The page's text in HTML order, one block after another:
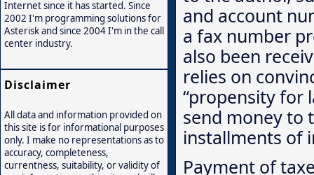
and account
a fax number
also been
relies on
“propensity for
send money to
installments of
Payment of
Internet since it has started. Since
2002 I'm programming solutions for
Asterisk and since 2004 I'm in the call
center industry.
Disclaimer
All data and information provided on
this site is for informational purposes
only. I make no representations as to
accuracy, completeness,
currentness, suitability, or validity of